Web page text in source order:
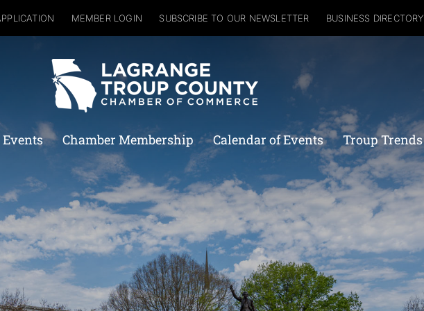
MEMBER LOGIN SUBSCRIBE TO OUR NEWSLETTER BUSINESS DIRECTORY
Chamber Membership Calendar of Events Troup Trends